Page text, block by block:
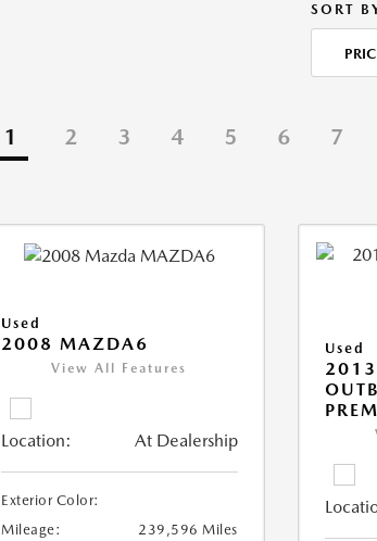
SORT
1 2 3 4 5 6 7
Used
2008 MAZDA6
View All Features
Location: At Dealership
Exterior Color:
Mileage:
239,596 Miles
Used
2013